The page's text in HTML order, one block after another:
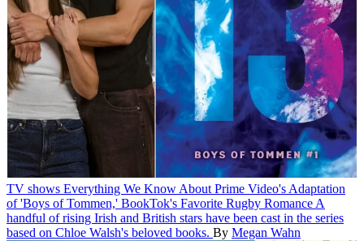
TV shows Everything We Know About Prime Video's Adaptation
of 'Boys of Tommen,' BookTok's Favorite Rugby RomanceA
handful of rising Irish and British stars have been cast in the series
based on Chloe Walsh's beloved books. By Megan Wahn